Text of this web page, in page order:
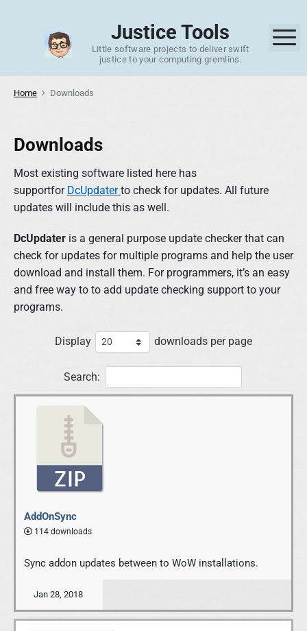
t
Justice Tools
Little software projects to deliver swift
justice to your computing gremlins.
Home Downloads
Downloads
Most existing software listed here has
supportfor DcUpdaterto check for updates. All future
updates will include this as well.
DcUpdater is a general purpose update checker that can
check for updates for multiple programs and help the user
download and install them. For programmers, it’s an easy
and free way to to add update checking support to your
programs.
Display downloads per page
Search:
AddOnSync
114 downloads
Sync addon updates between to WoW installations.
Jan 28, 2018